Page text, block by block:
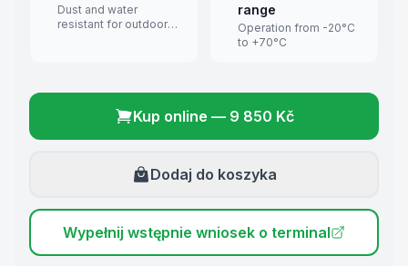
Dust and water
resistant for outdoor
range
Operation from -20°C
to +70°C
Kup online — 9 850 Kč
Dodaj do koszyka
Wypełnij wstępnie wniosek o terminal